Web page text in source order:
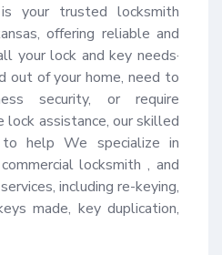
your trusted locksmith
offering reliable and
your lock and key needs·
out of your home, need to
security, or require
lock assistance, our skilled
help We specialize in
locksmith , and
including re-keying,
made, key duplication,